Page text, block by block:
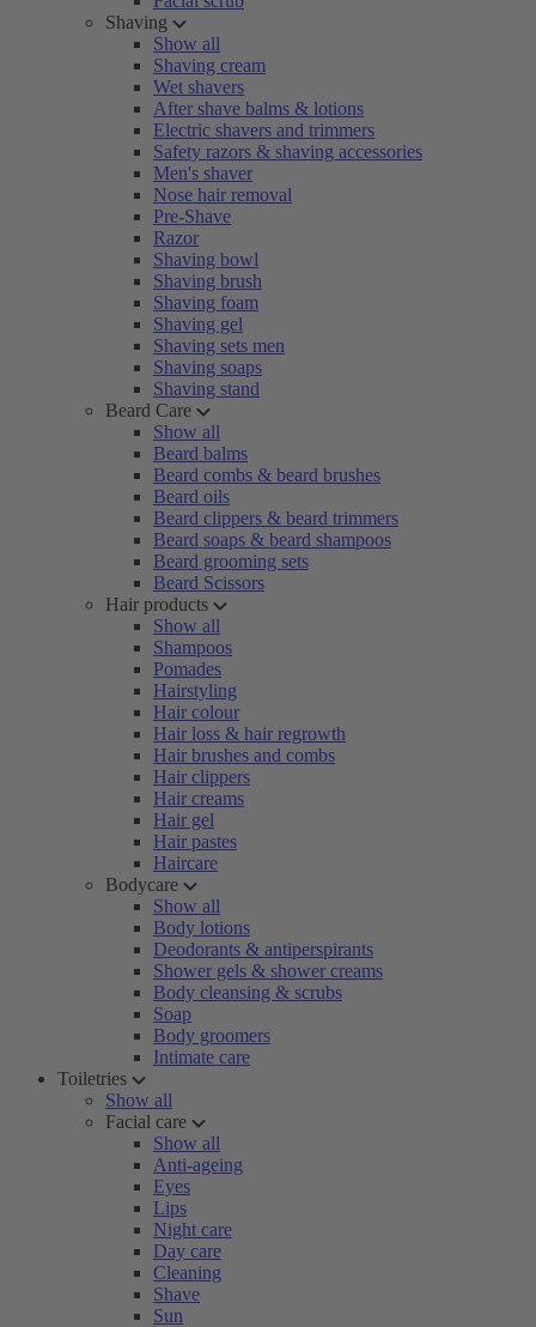
Shaving
Show all
Shaving cream
Wet shavers
After shave balms & lotions
Electric shavers and trimmers
Safety razors & shaving accessories
Men's shaver
Nose hair removal
Pre-Shave
Razor
Shaving bowl
Shaving brush
Shaving foam
Shaving gel
Shaving sets men
Shaving soaps
Shaving stand
Beard Care
Show all
Beard balms
Beard combs & beard brushes
Beard oils
Beard clippers & beard trimmers
Beard soaps & beard shampoos
Beard grooming sets
Beard Scissors
Hair products
Show all
Shampoos
Pomades
Hairstyling
Hair colour
Hair loss & hair regrowth
Hair brushes and combs
Hair clippers
Hair creams
Hair gel
Hair pastes
Haircare
Bodycare
Show all
Body lotions
Deodorants & antiperspirants
Shower gels & shower creams
Body cleansing & scrubs
Soap
Body groomers
Intimate care
Toiletries
Show all
Facial care
Show all
Anti-ageing
Eyes
Lips
Night care
Day care
Cleaning
Shave
Sun